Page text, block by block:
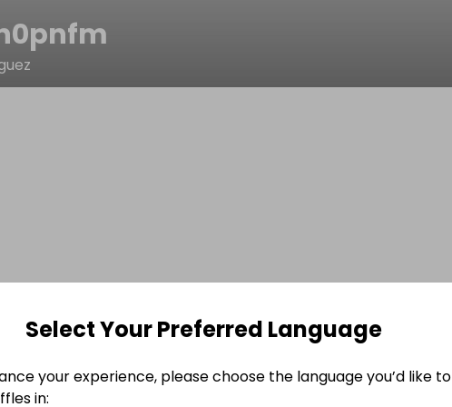
Select Your Preferred Language
your experience, please choose the language you’d like to
in: